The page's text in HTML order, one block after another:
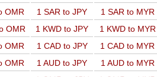
OMR 1 SAR to JPY 1 SAR to MYR
OMR 1 KWD to JPY 1 KWD to MYR
OMR 1 CAD to JPY 1 CAD to MYR
OMR 1 AUD to JPY 1 AUD to MYR